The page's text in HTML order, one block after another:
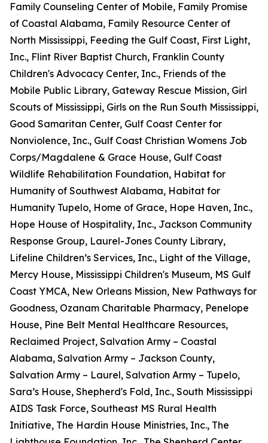
Family Counseling Center of Mobile, Family Promise
of Coastal Alabama, Family Resource Center of
North Mississippi, Feeding the Gulf Coast, First Light,
Inc., Flint River Baptist Church, Franklin County
Children's Advocacy Center, Inc., Friends of the
Mobile Public Library, Gateway Rescue Mission, Girl
Scouts of Mississippi, Girls on the Run South Mississippi,
Good Samaritan Center, Gulf Coast Center for
Nonviolence, Inc., Gulf Coast Christian Womens Job
Corps/Magdalene & Grace House, Gulf Coast
Wildlife Rehabilitation Foundation, Habitat for
Humanity of Southwest Alabama, Habitat for
Humanity Tupelo, Home of Grace, Hope Haven, Inc.,
Hope House of Hospitality, Inc., Jackson Community
Response Group, Laurel-Jones County Library,
Lifeline Children’s Services, Inc., Light of the Village,
Mercy House, Mississippi Children's Museum, MS Gulf
Coast YMCA, New Orleans Mission, New Pathways for
Goodness, Ozanam Charitable Pharmacy, Penelope
House, Pine Belt Mental Healthcare Resources,
Reclaimed Project, Salvation Army – Coastal
Alabama, Salvation Army – Jackson County,
Salvation Army – Laurel, Salvation Army – Tupelo,
Sara’s House, Shepherd's Fold, Inc., South Mississippi
AIDS Task Force, Southeast MS Rural Health
Initiative, The Hardin House Ministries, Inc., The